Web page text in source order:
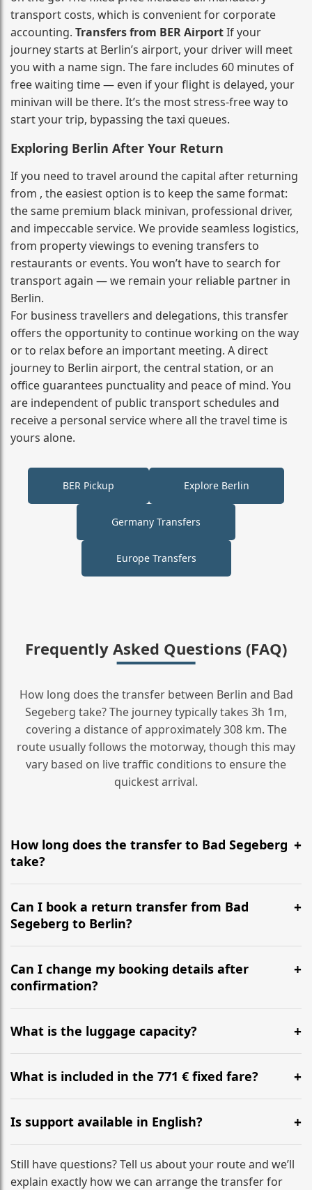
transport costs, which is convenient for corporate
accounting. Transfers from BER AirportIf your
journey starts at Berlin’s airport, your driver will meet
you with a name sign. The fare includes 60 minutes of
free waiting time — even if your flight is delayed, your
minivan will be there. It’s the most stress‑free way to
start your trip, bypassing the taxi queues.
Exploring Berlin After Your Return
If you need to travel around the capital after returning
from , the easiest option is to keep the same format:
the same premium black minivan, professional driver,
and impeccable service. We provide seamless logistics,
from property viewings to evening transfers to
restaurants or events. You won’t have to search for
transport again — we remain your reliable partner in
Berlin.
For business travellers and delegations, this transfer
offers the opportunity to continue working on the way
or to relax before an important meeting. A direct
journey to Berlin airport, the central station, or an
office guarantees punctuality and peace of mind. You
are independent of public transport schedules and
receive a personal service where all the travel time is
yours alone.
BER Pickup Explore Berlin
Germany Transfers
Europe Transfers
Frequently Asked Questions (FAQ)
How long does the transfer between Berlin and Bad
Segeberg take? The journey typically takes 3h 1m,
covering a distance of approximately 308 km. The
route usually follows the motorway, though this may
vary based on live traffic conditions to ensure the
quickest arrival.
How long does the transfer to Bad Segeberg
take?
It is approximately 308 km, taking around 3h 1m via
the most efficient motorway routes ().
Can I book a return transfer from Bad
Segeberg to Berlin?
Yes, we operate 24/7 in both directions. We
recommend departing at least 5-6 hours before your
flight to ensure a stress-free check-in at BER.
Can I change my booking details after
confirmation?
Yes, you can modify your booking details up to 24
hours before your transfer. Please contact us via
WhatsApp or email for immediate assistance.
What is the luggage capacity?
Our ‘Long’ models comfortably accommodate up to 7
large suitcases plus hand luggage for all 6 passengers.
What is included in the 771 € fixed fare?
The price includes the minivan hire with a professional
driver, fuel, tolls, child seats, and luggage assistance.
No hidden surcharges.
Is support available in English?
Absolutely. We provide full English-speaking support
from your initial enquiry until you reach your final
destination
Still have questions? Tell us about your route and we’ll
explain exactly how we can arrange the transfer for